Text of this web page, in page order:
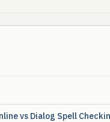
vs Dialog Spell